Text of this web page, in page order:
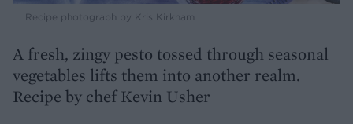
Recipe photograph by Kris Kirkham
A fresh, zingy pesto tossed through seasonal
vegetables lifts them into another realm.
Recipe by chef Kevin Usher